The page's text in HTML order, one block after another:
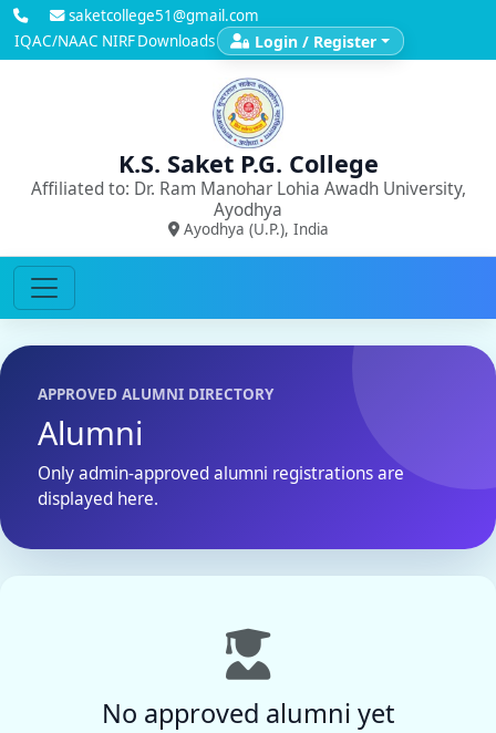
saketcollege51@gmail.com
IQAC/NAAC NIRFDownloads Login / Register
K.S. Saket P.G. College
Affiliated to: Dr. Ram Manohar Lohia Awadh University,
Ayodhya
Ayodhya (U.P.), India
APPROVED ALUMNI DIRECTORY
Alumni
Only admin-approved alumni registrations are
displayed here.
No approved alumni yet